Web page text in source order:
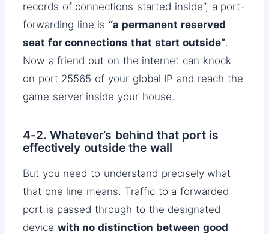
records of connections started inside”, a port-
forwarding line is “a permanent reserved
seat for connections that start outside”.
Now a friend out on the internet can knock
on port 25565 of your global IP and reach the
game server inside your house.
4-2. Whatever’s behind that port is
effectively outside the wall
But you need to understand precisely what
that one line means. Traffic to a forwarded
port is passed through to the designated
device with no distinction between good